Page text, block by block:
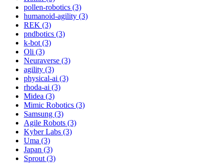
pollen-robotics (3)
humanoid-agility (3)
REK (3)
pndbotics (3)
k-bot (3)
Oli (3)
Neuraverse (3)
agility (3)
physical-ai (3)
rhoda-ai (3)
Midea (3)
Mimic Robotics (3)
Samsung (3)
Agile Robots (3)
Kyber Labs (3)
Uma (3)
Japan (3)
Sprout (3)